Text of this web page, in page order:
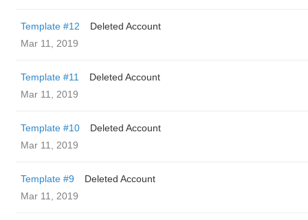
Template #12
Deleted Account
Mar 11, 2019
Template #11
Deleted Account
Mar 11, 2019
Template #10
Deleted Account
Mar 11, 2019
Template #9
Deleted Account
Mar 11, 2019